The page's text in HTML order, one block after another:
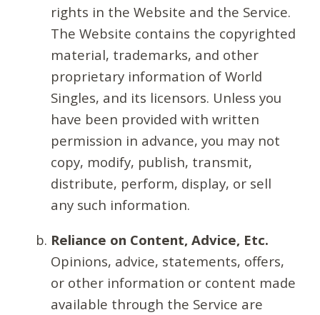
rights in the Website and the Service.
The Website contains the copyrighted
material, trademarks, and other
proprietary information of World
Singles, and its licensors. Unless you
have been provided with written
permission in advance, you may not
copy, modify, publish, transmit,
distribute, perform, display, or sell
any such information.
Reliance on Content, Advice, Etc.
Opinions, advice, statements, offers,
or other information or content made
available through the Service are